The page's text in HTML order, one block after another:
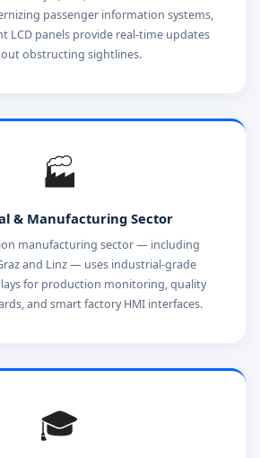
passenger information systems,
LCD panels provide real-time updates
obstructing sightlines.
🏭
& Manufacturing Sector
manufacturing sector — including
and Linz — uses industrial-grade
for production monitoring, quality
and smart factory HMI interfaces.
🎓